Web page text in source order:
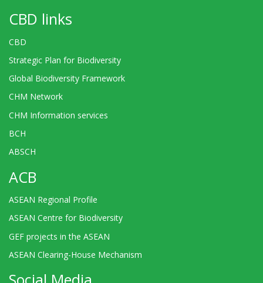
CBD links
CBD
Strategic Plan for Biodiversity
Global Biodiversity Framework
CHM Network
CHM Information services
BCH
ABSCH
ACB
ASEAN Regional Profile
ASEAN Centre for Biodiversity
GEF projects in the ASEAN
ASEAN Clearing-House Mechanism